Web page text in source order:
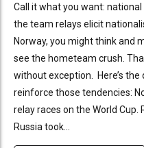
Call it what you want:
the team relays elicit
Norway, you might think and
see the hometeam crush.
without exception. Here’s
reinforce those tendencies:
relay races on the World
Russia took...